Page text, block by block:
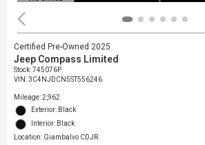
Certified Pre-Owned 2025
Jeep Compass Limited
Stock:745076P
VIN:3C4NJDCN5ST556246
Mileage: 2,962
Exterior: Black
Interior: Black
Location: Giambalvo CDJR